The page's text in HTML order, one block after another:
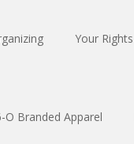
Your Rights
O Branded Apparel